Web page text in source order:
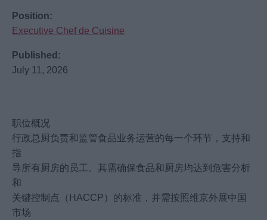
Position:
Executive Chef de Cuisine
Published:
July 11, 2026
职位概况
行政总厨负责和监管食品业务运营的每一个环节，支持和
指
导所有厨房的员工。其需确保食品和厨房均达到危害分析
和
关键控制点（HACCP）的标准，并需按照维京外展中国
市场